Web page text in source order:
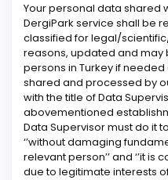
Your personal data shared
DergiPark service shall be
classified for legal/
reasons, updated and
persons in Turkey if
shared and processed by
with the title of Data
abovementioned
Data Supervisor must do it
‘’without damaging
relevant person’’ and ‘’it
due to legitimate interests